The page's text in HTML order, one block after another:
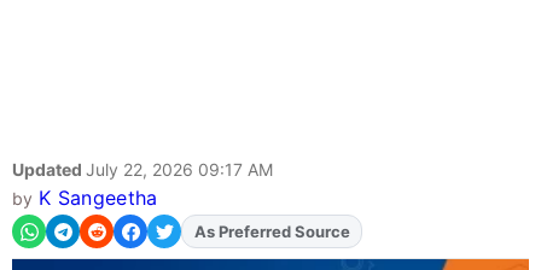
Updated July 22, 2026 09:17 AM
by K Sangeetha
AddFJAon